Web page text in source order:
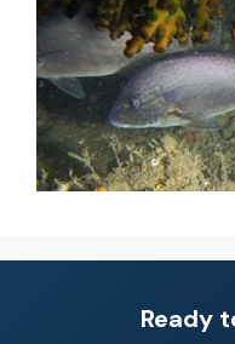
Ready